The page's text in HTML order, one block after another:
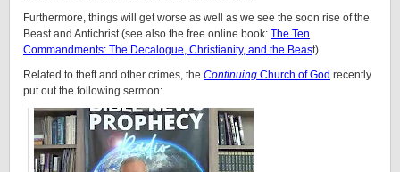
Furthermore, things will get worse as well as we see the soon rise of the
Beast and Antichrist (see also the free online book: The Ten
Commandments: The Decalogue, Christianity, and the Beast).
Related to theft and other crimes, the Continuing Church of God recently
put out the following sermon: